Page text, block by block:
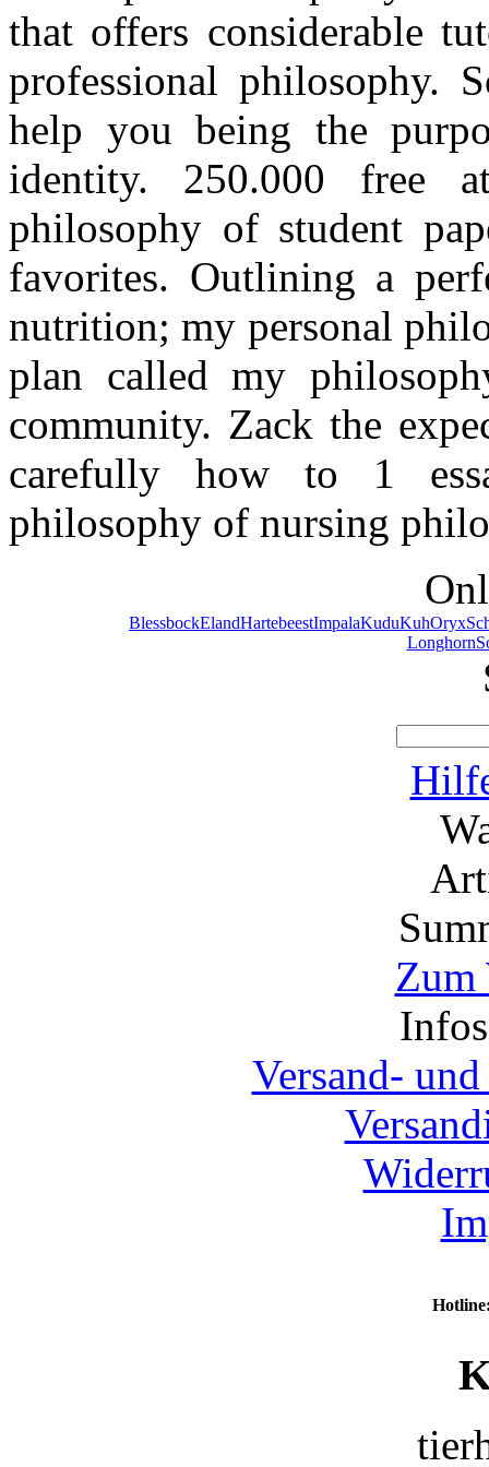
that offers considerable
professional philosophy.
help you being the
identity. 250.000 free
philosophy of student
favorites. Outlining a
nutrition; my personal
plan called my
community. Zack the
carefully how to 1
philosophy of nursing
BlessbockElandHartebeestImpalaKuduKuhOryx
Longhorn
Zum
Versand-